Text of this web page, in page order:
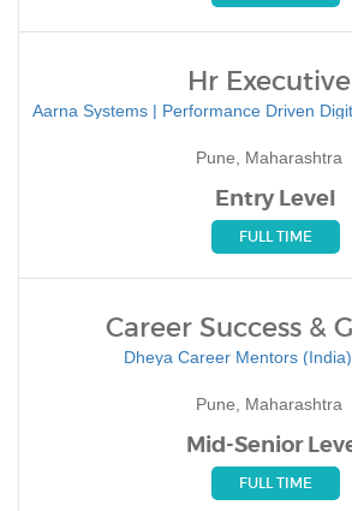
Hr Executive
Aarna Systems | Performance Driven
Pune, Maharashtra
Entry Level
FULL TIME
Career Success &
Dheya Career Mentors
Pune, Maharashtra
Mid-Senior
FULL TIME